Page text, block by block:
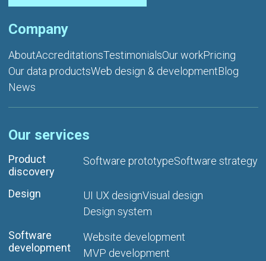
Company
AboutAccreditationsTestimonialsOur workPricing
Our data productsWeb design & developmentBlog
News
Our services
Product
discovery
Software prototypeSoftware strategy
Design UI UX designVisual design
Design system
Software
development
Website development
MVP development